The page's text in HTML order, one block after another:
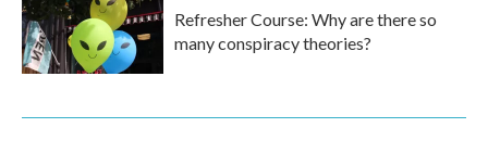
Refresher Course: Why are there so
many conspiracy theories?